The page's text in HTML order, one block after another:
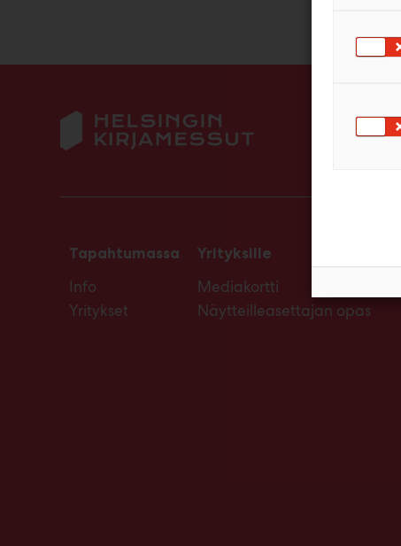
Tapahtumassa
Info
Yritykset
Yrityksille
Mediakortti
Näytteilleasettajan opas